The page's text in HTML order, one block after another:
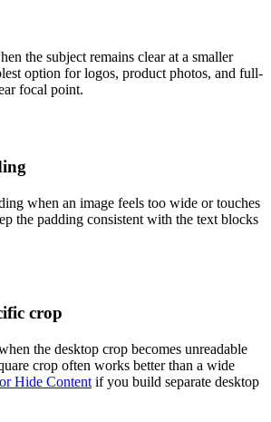
the subject remains clear at a smaller
option for logos, product photos, and full-
focal point.
when an image feels too wide or touches
the padding consistent with the text blocks
crop
the desktop crop becomes unreadable
crop often works better than a wide
Hide Content if you build separate desktop